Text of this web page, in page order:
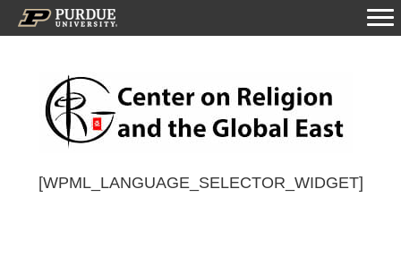
[WPML_LANGUAGE_SELECTOR_WIDGET]